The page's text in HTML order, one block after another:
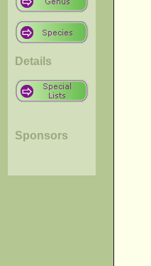
Details
Sponsors